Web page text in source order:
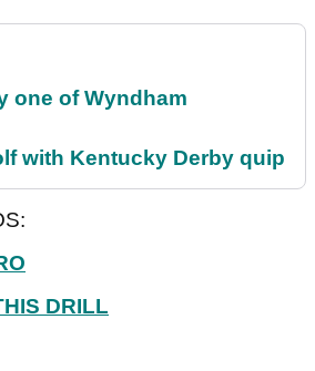
one of Wyndham
with Kentucky Derby quip
DRILL